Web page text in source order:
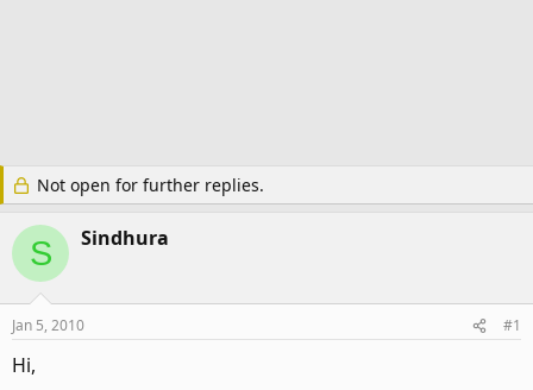
Not open for further replies.
S Sindhura
Jan 5, 2010 #1
Hi,